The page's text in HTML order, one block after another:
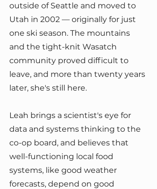
outside of Seattle and moved to
Utah in 2002 — originally for just
one ski season. The mountains
and the tight-knit Wasatch
community proved difficult to
leave, and more than twenty years
later, she's still here.
Leah brings a scientist's eye for
data and systems thinking to the
co-op board, and believes that
well-functioning local food
systems, like good weather
forecasts, depend on good